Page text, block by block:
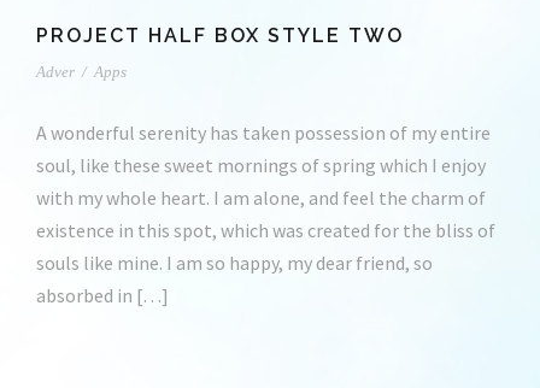
PROJECT HALF BOX STYLE TWO
Adver / Apps
A wonderful serenity has taken possession of my entire
soul, like these sweet mornings of spring which I enjoy
with my whole heart. I am alone, and feel the charm of
existence in this spot, which was created for the bliss of
souls like mine. I am so happy, my dear friend, so
absorbed in […]